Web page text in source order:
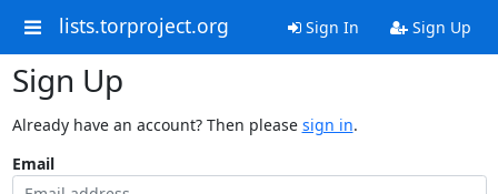
lists.torproject.org Sign In Sign Up
Sign Up
Already have an account? Then please sign in.
Email